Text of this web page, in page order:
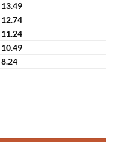
13.49
12.74
11.24
10.49
8.24